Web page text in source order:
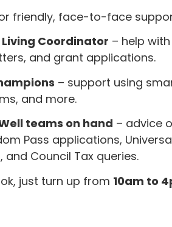
friendly, face-to-face
Living Coordinator – help
and grant applications.
– support using
and more.
teams on hand – advice
Pass applications,
and Council Tax queries.
just turn up from 10am to